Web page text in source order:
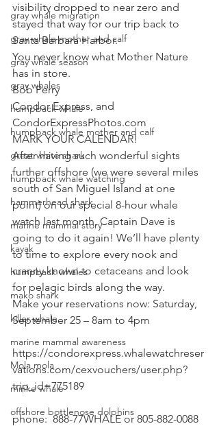
gray whale migration
gray whale mother and calf
gray whale season
gray whales
humpback whale
humpback whale mother and calf
great white shark
humpback whale watching
hammerhead shark
marine mammal story
kayak
humpback whales
mako shark
killer whale
marine mammal awareness
Mola mola
minke whale
offshore bottlenose dolphins
visibility dropped to near zero and
stayed that way for our trip back to
Santa Barbara Harbor.
You never know what Mother Nature
has in store.
Bob Perry
Condor Express, and
CondorExpressPhotos.com
MARK YOUR CALENDAR!
After having such wonderful sights
further offshore (we were several miles
south of San Miguel Island at one
point) on our special 8-hour whale
watch last month, Captain Dave is
going to do it again! We’ll have plenty
to time to explore every nook and
cranny known to cetaceans and look
for pelagic birds along the way.
Make your reservations now: Saturday,
September 25 – 8am to 4pm
https://condorexpress.whalewatchreser
vations.com/cexvouchers/user.php?
trip_id=775189
phone:  888-77WHALE or 805-882-0088